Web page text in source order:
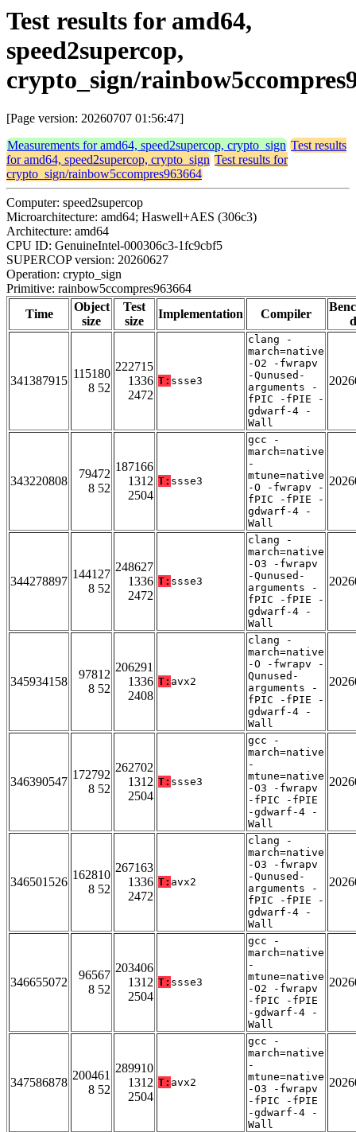
Test results for amd64,
speed2supercop,
crypto_sign/
[Page version: 20260707 01:56:47]
Measurements for amd64, speed2supercop, crypto_sign Test results
for amd64, speed2supercop, crypto_sign Test results for
crypto_sign/rainbow5ccompres963664
Computer: speed2supercop
Microarchitecture: amd64; Haswell+AES (306c3)
Architecture: amd64
CPU ID: GenuineIntel-000306c3-1fc9cbf5
SUPERCOP version: 20260627
Operation: crypto_sign
Primitive: rainbow5ccompres963664
Time
Object
size
Test
size
Implementation Compiler
341387915
115180
8 52
222715
1336
2472
T: ssse3
clang -
march=native
-O2 -fwrapv
-Qunused-
arguments -
fPIC -fPIE -
gdwarf-4 -
Wall
343220808
79472
8 52
187166
1312
2504
T: ssse3
gcc -
march=native
-
mtune=native
-O -fwrapv -
fPIC -fPIE -
gdwarf-4 -
Wall
344278897
144127
8 52
248627
1336
2472
T: ssse3
clang -
march=native
-O3 -fwrapv
-Qunused-
arguments -
fPIC -fPIE -
gdwarf-4 -
Wall
345934158
97812
8 52
206291
1336
2408
T: avx2
clang -
march=native
-O -fwrapv -
Qunused-
arguments -
fPIC -fPIE -
gdwarf-4 -
Wall
346390547
172792
8 52
262702
1312
2504
T: ssse3
gcc -
march=native
-
mtune=native
-O3 -fwrapv
-fPIC -fPIE
-gdwarf-4 -
Wall
346501526
162810
8 52
267163
1336
2472
T: avx2
clang -
march=native
-O3 -fwrapv
-Qunused-
arguments -
fPIC -fPIE -
gdwarf-4 -
Wall
346655072
96567
8 52
203406
1312
2504
T: ssse3
gcc -
march=native
-
mtune=native
-O2 -fwrapv
-fPIC -fPIE
-gdwarf-4 -
Wall
347586878
200461
8 52
289910
1312
2504
T: avx2
gcc -
march=native
-
mtune=native
-O3 -fwrapv
-fPIC -fPIE
-gdwarf-4 -
Wall